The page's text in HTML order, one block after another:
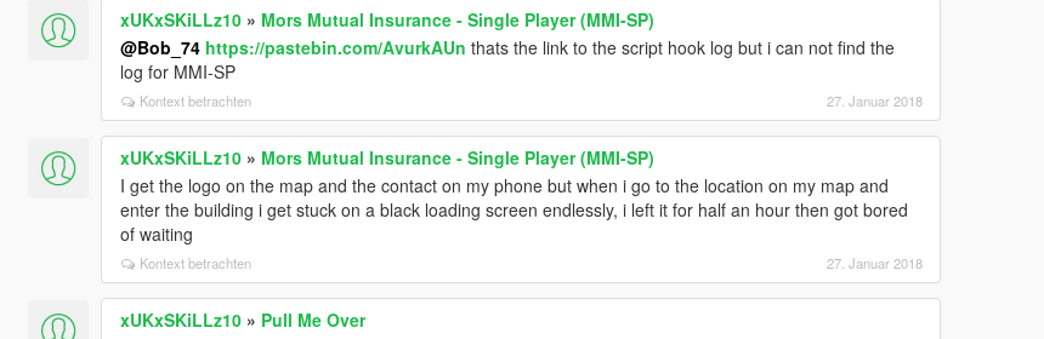
xUKxSKiLLz10» Mors Mutual Insurance - Single Player (MMI-SP)
@Bob_74 https://pastebin.com/AvurkAUn thats the link to the script hook log but i can not find the
log for MMI-SP
Kontext betrachten 27. Januar 2018
xUKxSKiLLz10» Mors Mutual Insurance - Single Player (MMI-SP)
I get the logo on the map and the contact on my phone but when i go to the location on my map and
enter the building i get stuck on a black loading screen endlessly, i left it for half an hour then got bored
of waiting
Kontext betrachten 27. Januar 2018
xUKxSKiLLz10» Pull Me Over